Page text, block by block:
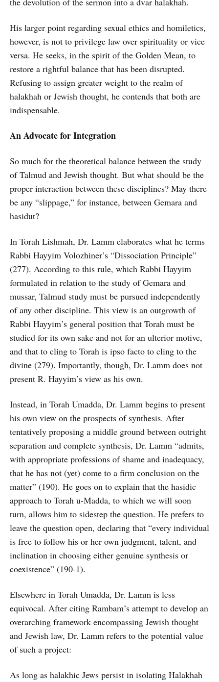
His larger point regarding sexual ethics and homiletics,
however, is not to privilege law over spirituality or vice
versa. He seeks, in the spirit of the Golden Mean, to
restore a rightful balance that has been disrupted.
Refusing to assign greater weight to the realm of
halakhah or Jewish thought, he contends that both are
indispensable.
An Advocate for Integration
So much for the theoretical balance between the study
of Talmud and Jewish thought. But what should be the
proper interaction between these disciplines? May there
be any “slippage,” for instance, between Gemara and
hasidut?
In Torah Lishmah, Dr. Lamm elaborates what he terms
Rabbi Hayyim Volozhiner’s “Dissociation Principle”
(277). According to this rule, which Rabbi Hayyim
formulated in relation to the study of Gemara and
mussar, Talmud study must be pursued independently
of any other discipline. This view is an outgrowth of
Rabbi Hayyim’s general position that Torah must be
studied for its own sake and not for an ulterior motive,
and that to cling to Torah is ipso facto to cling to the
divine (279). Importantly, though, Dr. Lamm does not
present R. Hayyim’s view as his own.
Instead, in Torah Umadda, Dr. Lamm begins to present
his own view on the prospects of synthesis. After
tentatively proposing a middle ground between outright
separation and complete synthesis, Dr. Lamm “admits,
with appropriate professions of shame and inadequacy,
that he has not (yet) come to a firm conclusion on the
matter” (190). He goes on to explain that the hasidic
approach to Torah u-Madda, to which we will soon
turn, allows him to sidestep the question. He prefers to
leave the question open, declaring that “every individual
is free to follow his or her own judgment, talent, and
inclination in choosing either genuine synthesis or
coexistence” (190-1).
Elsewhere in Torah Umadda, Dr. Lamm is less
equivocal. After citing Rambam’s attempt to develop an
overarching framework encompassing Jewish thought
and Jewish law, Dr. Lamm refers to the potential value
of such a project:
As long as halakhic Jews persist in isolating Halakhah